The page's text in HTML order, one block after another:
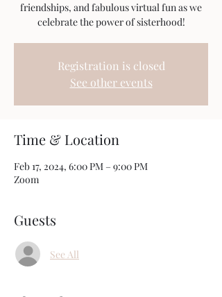
friendships, and fabulous virtual fun as we
celebrate the power of sisterhood!
Registration is closed
See other events
Time & Location
Feb 17, 2024, 6:00 PM – 9:00 PM
Zoom
Guests
See All